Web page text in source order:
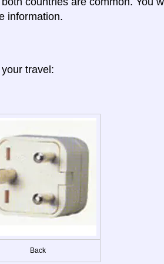
information.
travel:
Back